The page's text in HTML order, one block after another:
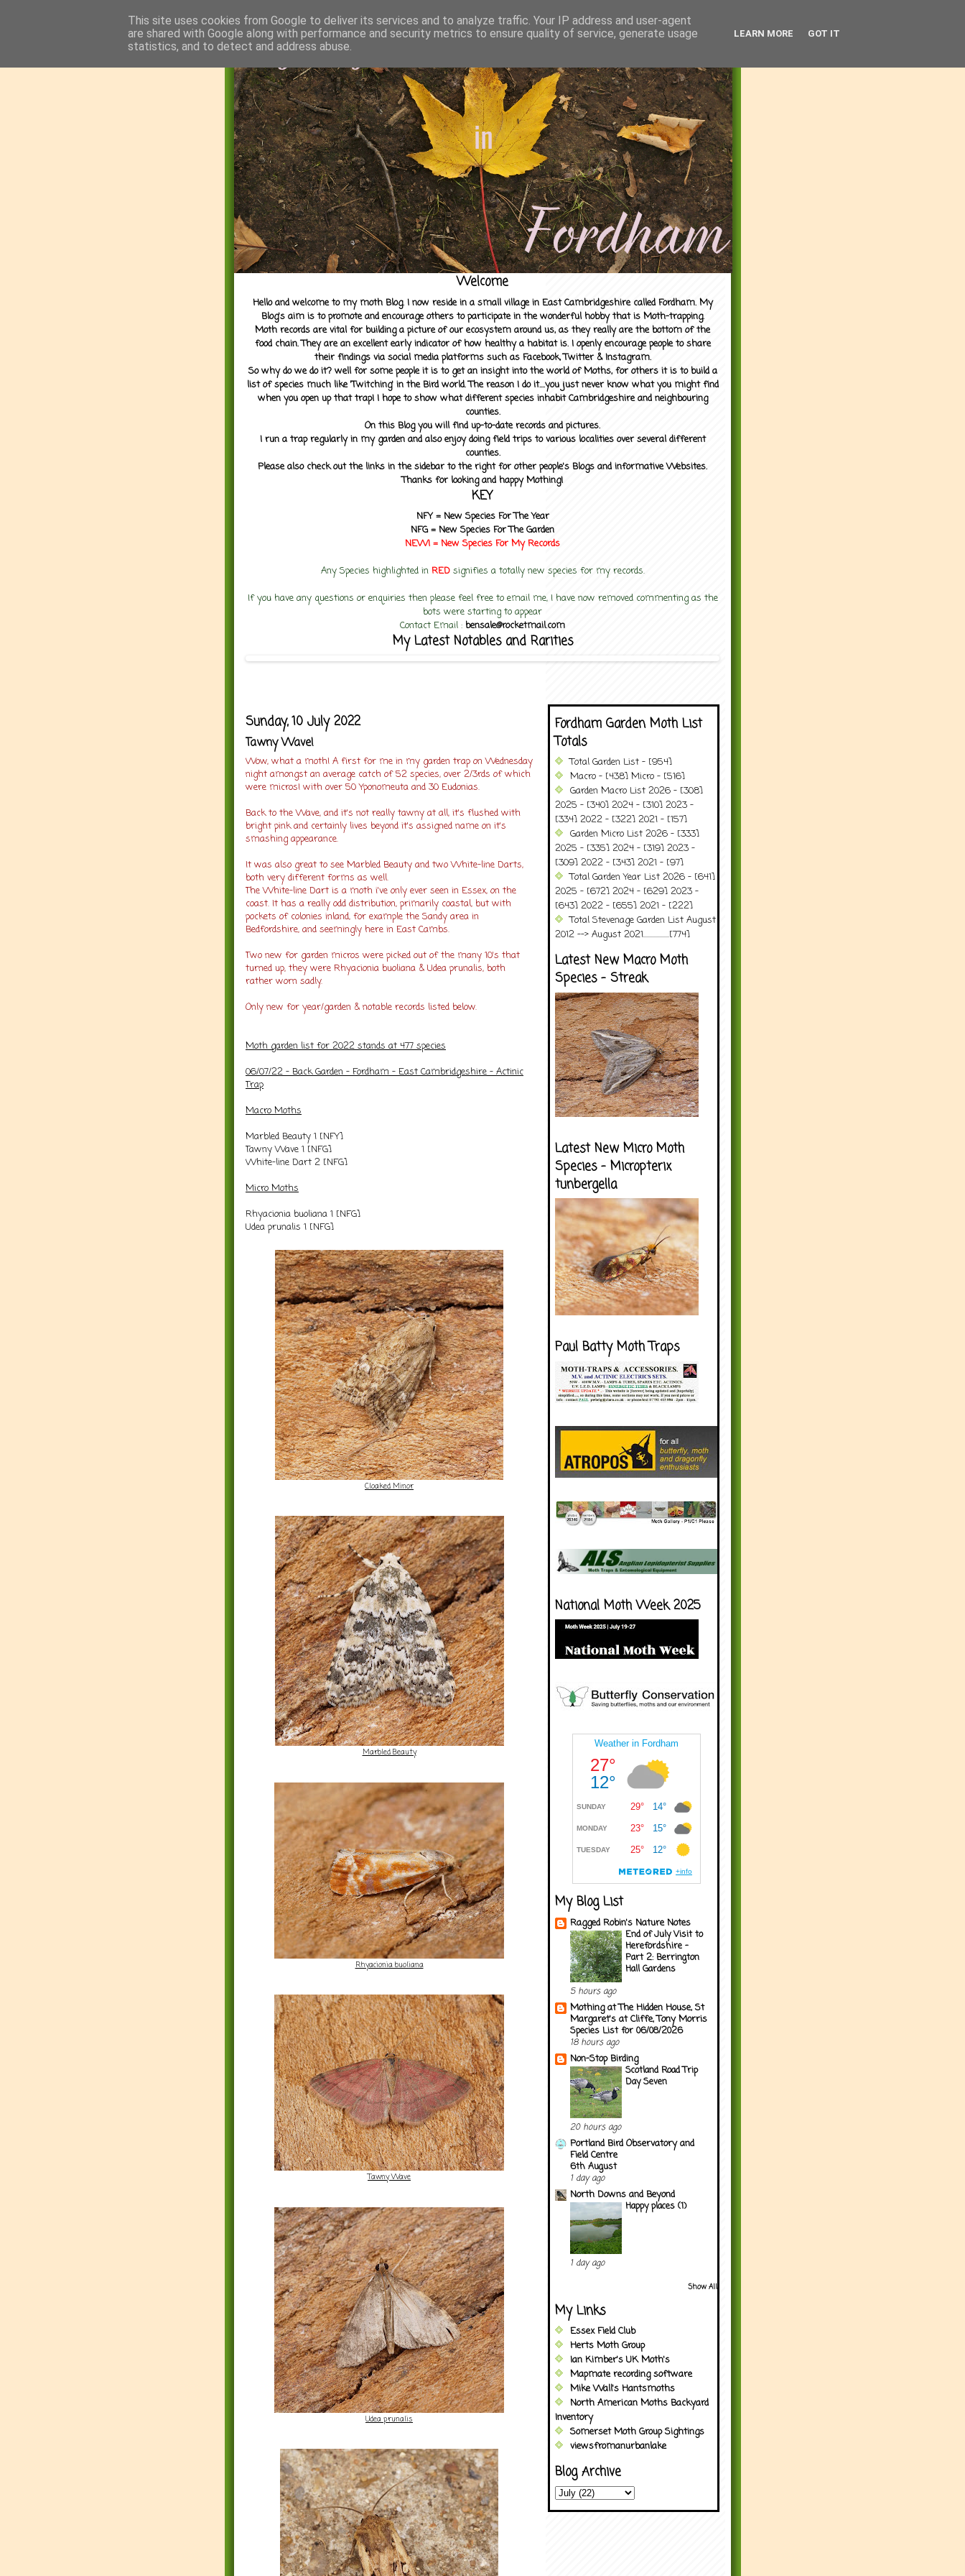
Welcome
Hello and welcome to my moth Blog. I now reside in a small village in East Cambridgeshire called Fordham. My
Blog's aim is to promote and encourage others to participate in the wonderful hobby that is Moth-trapping.
Moth records are vital for building a picture of our ecosystem around us, as they really are the bottom of the
food chain. They are an excellent early indicator of how healthy a habitat is. I openly encourage people to share
their findings via social media platforms such as Facebook, Twitter & Instagram.
So why do we do it? well for some people it is to get an insight into the world of Moths, for others it is to build a
list of species much like 'Twitching' in the Bird world. The reason I do it....you just never know what you might find
when you open up that trap! I hope to show what different species inhabit Cambridgeshire and neighbouring
counties.
On this Blog you will find up-to-date records and pictures.
I run a trap regularly in my garden and also enjoy doing field trips to various localities over several different
counties.
Please also check out the links in the sidebar to the right for other people's Blogs and informative Websites.
Thanks for looking and happy Mothing!
KEY
NFY = New Species For The Year
NFG = New Species For The Garden
NEW! = New Species For MyRecords
Any Species highlighted in RED signifies a totally new species for my records.
If you have any questions or enquiries then please feel free to email me, I have now removed commenting as the
bots were starting to appear
Contact Email : bensale@rocketmail.com
My Latest Notables and Rarities
Sunday, 10 July 2022
Tawny Wave!
Wow, what a moth! A first for me in my garden trap on Wednesday
night amongst an average catch of 52 species, over 2/3rds of which
were micros! with over 50 Yponomeuta and 30 Eudonias.
Back to the Wave, and it's not really tawny at all, it's flushed with
bright pink and certainly lives beyond it's assigned name on it's
smashing appearance.
It was also great to see Marbled Beauty and two White-line Darts,
both very different forms as well.
The White-line Dart is a moth i've only ever seen in Essex, on the
coast. It has a really odd distribution, primarily coastal, but with
pockets of colonies inland, for example the Sandy area in
Bedfordshire, and seemingly here in East Cambs.
Two new for garden micros were picked out of the many 10's that
turned up, they were Rhyacionia buoliana & Udea prunalis, both
rather worn sadly.
Only new for year/garden & notable records listed below.
Moth garden list for 2022 stands at 477 species
06/07/22 - Back Garden - Fordham - East Cambridgeshire - Actinic
Trap
Macro Moths
Marbled Beauty 1 [NFY]
Tawny Wave 1 [NFG]
White-line Dart 2 [NFG]
Micro Moths
Rhyacionia buoliana 1 [NFG]
Udea prunalis 1 [NFG]
Cloaked Minor
Marbled Beauty
Rhyacionia buoliana
Tawny Wave
Udea prunalis
Fordham Garden Moth List
Totals
Total Garden List - [954]
Macro - [438] Micro - [516]
Garden Macro List 2026 - [308]
2025 - [340] 2024 - [310] 2023 -
[334] 2022 - [322] 2021 - [157]
Garden Micro List 2026 - [333]
2025 - [335] 2024 - [319] 2023 -
[309] 2022 - [343] 2021 - [97]
Total Garden Year List 2026 - [641]
2025 - [672] 2024 - [629] 2023 -
[643] 2022 - [655] 2021 - [222]
Total Stevenage Garden List August
2012 --> August 2021..................[774]
Latest New Macro Moth
Species - Streak
Latest New Micro Moth
Species - Micropterix
tunbergella
Paul Batty Moth Traps
National Moth Week 2025
My Blog List
Ragged Robin's Nature Notes
End of July Visit to
Herefordshire -
Part 2: Berrington
Hall Gardens
5 hours ago
Mothing at The Hidden House, St
Margaret's at Cliffe, Tony Morris
Species List for 06/08/2026
18 hours ago
Non-Stop Birding
Scotland Road Trip
Day Seven
20 hours ago
Portland Bird Observatory and
Field Centre
6th August
1 day ago
North Downs and Beyond
Happy places (1)
1 day ago
Show All
My Links
Essex Field Club
Herts Moth Group
Ian Kimber's UK Moth's
Mapmate recording software
Mike Wall's Hantsmoths
North American Moths Backyard
Inventory
Somerset Moth Group Sightings
viewsfromanurbanlake
Blog Archive
This site uses cookies from Google to deliver its services and to analyze traffic. Your IP address and user-agent
are shared with Google along with performance and security metrics to ensure quality of service, generate usage
statistics, and to detect and address abuse.
LEARN MORE GOT IT